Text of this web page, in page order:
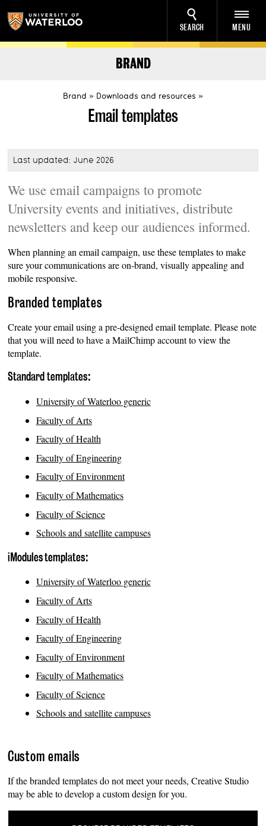
SEARCH MENU
BRAND
Brand Downloads and resources
Email templates
Last updated: June 2026
We use email campaigns to promote
University events and initiatives, distribute
newsletters and keep our audiences informed.
When planning an email campaign, use these templates to make
sure your communications are on-brand, visually appealing and
mobile responsive.
Branded templates
Create your email using a pre-designed email template. Please note
that you will need to have a MailChimp account to view the
template.
Standard templates:
University of Waterloo generic
Faculty of Arts
Faculty of Health
Faculty of Engineering
Faculty of Environment
Faculty of Mathematics
Faculty of Science
Schools and satellite campuses
iModules templates:
University of Waterloo generic
Faculty of Arts
Faculty of Health
Faculty of Engineering
Faculty of Environment
Faculty of Mathematics
Faculty of Science
Schools and satellite campuses
Custom emails
If the branded templates do not meet your needs, Creative Studio
may be able to develop a custom design for you.